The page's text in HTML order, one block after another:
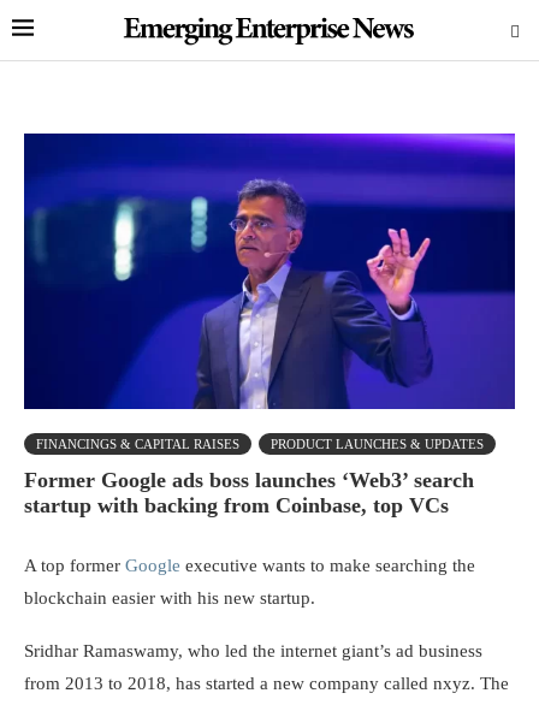
FINANCINGS & CAPITAL RAISES PRODUCT LAUNCHES & UPDATES
Former Google ads boss launches ‘Web3’ search
startup with backing from Coinbase, top VCs
A top former Google executive wants to make searching the
blockchain easier with his new startup.
Sridhar Ramaswamy, who led the internet giant’s ad business
from 2013 to 2018, has started a new company called nxyz. The